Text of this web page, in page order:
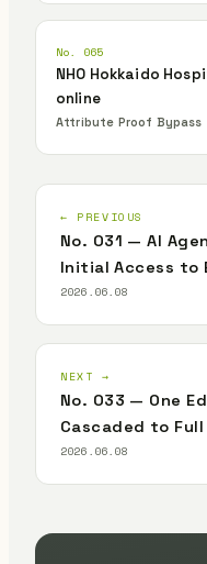
No. 065
NHO Hokkaido
online
Attribute Proof Bypass
← PREVIOUS
No. 031 — AI
Initial Access to
2026.06.08
NEXT →
No. 033 — One
Cascaded to Full
2026.06.08